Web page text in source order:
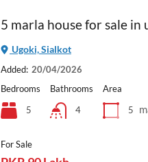
5 marla house for sale in
Ugoki, Sialkot
Added: 20/04/2026
Bedrooms
5
Bathrooms
4
Area
5
For Sale